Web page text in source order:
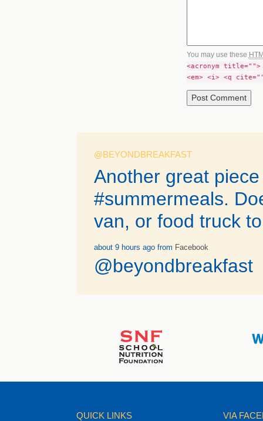
You may use these
<acronym title="">
<em> <i> <q
@BEYONDBREAKFAST
Another great
#summermeals.
van, or food truck
about 9 hours ago from Facebook
@beyondbreakfast
QUICK LINKS VIA